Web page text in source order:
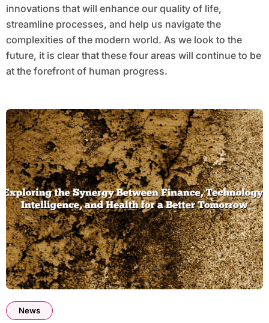
innovations that will enhance our quality of life,
streamline processes, and help us navigate the
complexities of the modern world. As we look to the
future, it is clear that these four areas will continue to be
at the forefront of human progress.
News